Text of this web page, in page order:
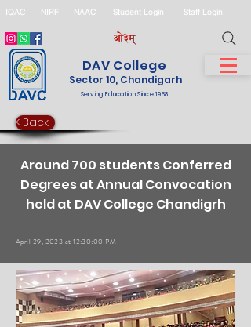
IQAC NIRF NAAC Student Login Staff Login
DAV College
Sector 10, Chandigarh
Serving Education Since 1958
< Back
Around 700 students Conferred
Degrees at Annual Convocation
held at DAV College Chandigrh
April 29, 2023 at 12:30:00 PM